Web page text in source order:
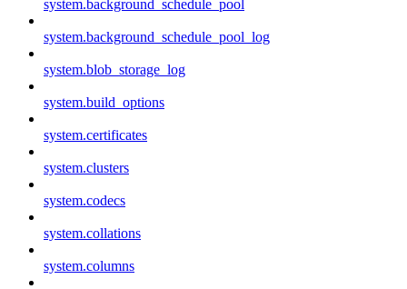
system.background_schedule_pool
system.background_schedule_pool_log
system.blob_storage_log
system.build_options
system.certificates
system.clusters
system.codecs
system.collations
system.columns